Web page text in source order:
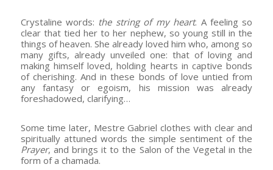
Crystaline words: the string of my heart. A feeling so
clear that tied her to her nephew, so young still in the
things of heaven. She already loved him who, among so
many gifts, already unveiled one: that of loving and
making himself loved, holding hearts in captive bonds
of cherishing. And in these bonds of love untied from
any fantasy or egoism, his mission was already
foreshadowed, clarifying…
Some time later, Mestre Gabriel clothes with clear and
spiritually attuned words the simple sentiment of the
Prayer, and brings it to the Salon of the Vegetal in the
form of a chamada.